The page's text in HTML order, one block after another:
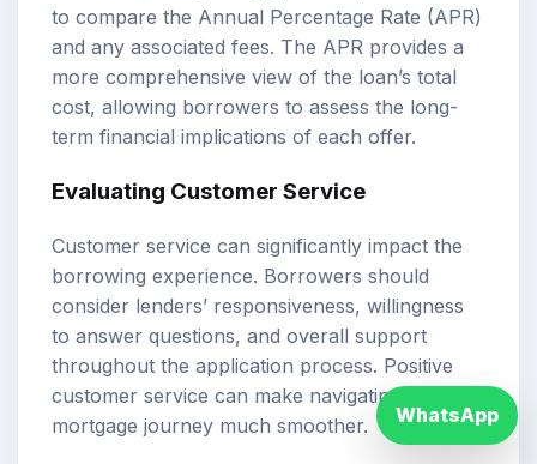
to compare the Annual Percentage Rate (APR)
and any associated fees. The APR provides a
more comprehensive view of the loan’s total
cost, allowing borrowers to assess the long-
term financial implications of each offer.
Evaluating Customer Service
Customer service can significantly impact the
borrowing experience. Borrowers should
consider lenders’ responsiveness, willingness
to answer questions, and overall support
throughout the application process. Positive
customer service can make navigating the
mortgage journey much smoother.
WhatsApp